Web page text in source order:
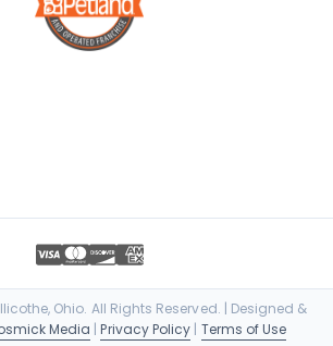
Ohio. All Rights Reserved. | Designed &
Media |Privacy Policy | Terms of Use